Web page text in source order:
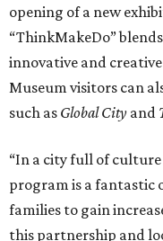
opening of a new
“ThinkMakeDo”
innovative and
Museum visitors can
such as Global City and
“In a city full of
program is a fantastic
families to gain
this partnership and